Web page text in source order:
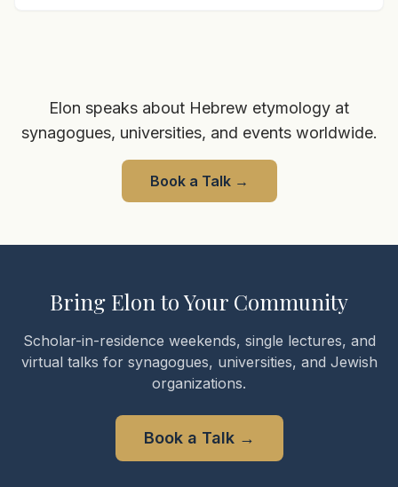
Elon speaks about Hebrew etymology at
synagogues, universities, and events worldwide.
Book a Talk→
Bring Elon to Your Community
Scholar-in-residence weekends, single lectures, and
virtual talks for synagogues, universities, and Jewish
organizations.
Book a Talk→